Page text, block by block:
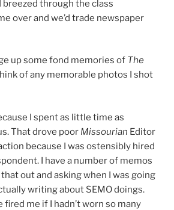
breezed through the class
over and we’d trade newspaper
up some fond memories of The
of any memorable photos I shot
I spent as little time as
That drove poor Missourian Editor
because I was ostensibly hired
I have a number of memos
out and asking when I was going
writing about SEMO doings.
fired me if I hadn’t worn so many